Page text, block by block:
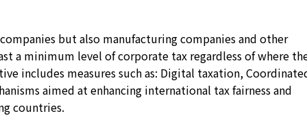
but also manufacturing companies and other
a minimum level of corporate tax regardless of where
includes measures such as: Digital taxation,
aimed at enhancing international tax fairness and
countries.